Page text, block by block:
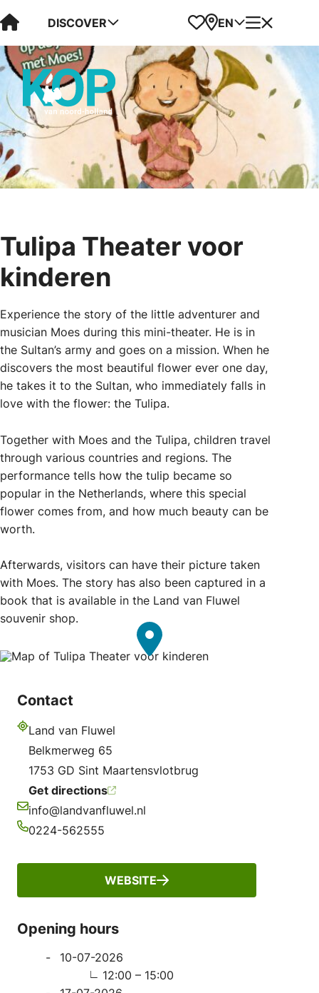
Visit Kop van Holland
DISCOVER Favorites
Map
EN Menu
Tulipa Theater voor
kinderen
Experience the story of the little adventurer and
musician Moes during this mini-theater. He is in
the Sultan’s army and goes on a mission. When he
discovers the most beautiful flower ever one day,
he takes it to the Sultan, who immediately falls in
love with the flower: the Tulipa.
Together with Moes and the Tulipa, children travel
through various countries and regions. The
performance tells how the tulip became so
popular in the Netherlands, where this special
flower comes from, and how much beauty can be
worth.
Afterwards, visitors can have their picture taken
with Moes. The story has also been captured in a
book that is available in the Land van Fluwel
souvenir shop.
Contact
Land van Fluwel
Belkmerweg 65
1753 GD Sint Maartensvlotbrug
Get directions
Email
info@landvanfluwel.nl
0224-562555
WEBSITE
Opening hours
10-07-2026
12:00 – 15:00